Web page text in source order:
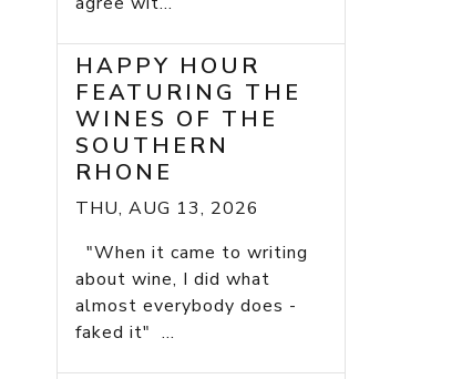
HAPPY HOUR
FEATURING THE
WINES OF THE
SOUTHERN
RHONE
THU, AUG 13, 2026
"When it came to writing
about wine, I did what
almost everybody does -
faked it" ...